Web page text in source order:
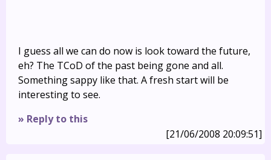
I guess all we can do now is look toward the future,
eh? The TCoD of the past being gone and all.
Something sappy like that. A fresh start will be
interesting to see.
» Reply to this
[21/06/2008 20:09:51]